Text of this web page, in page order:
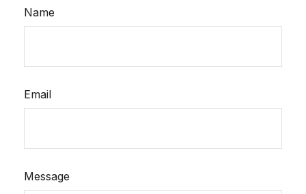
Name
Email
Message